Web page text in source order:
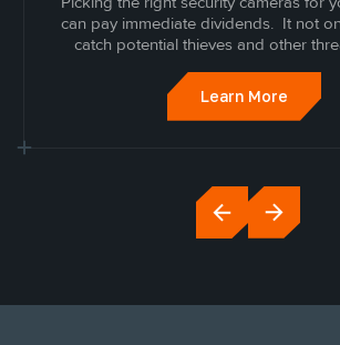
can pay immediate dividends. It not
catch potential thieves and other
employees honest thanks to the
surveillance, gives you analytic tools
Learn More